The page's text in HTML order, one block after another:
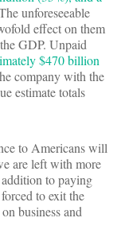
unforeseeable
effect on them
GDP. Unpaid
$470 billion
company with the
estimate totals
to Americans will
are left with more
to paying
to exit the
business and